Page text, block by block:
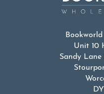
Unit 10
Sandy